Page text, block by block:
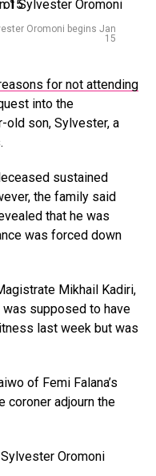
Oromoni begins Jan
15
for not attending
into the
old son, Sylvester, a
sustained
the family said
that he was
was forced down
Mikhail Kadiri,
was supposed to have
last week but was
of Femi Falana’s
coroner adjourn the